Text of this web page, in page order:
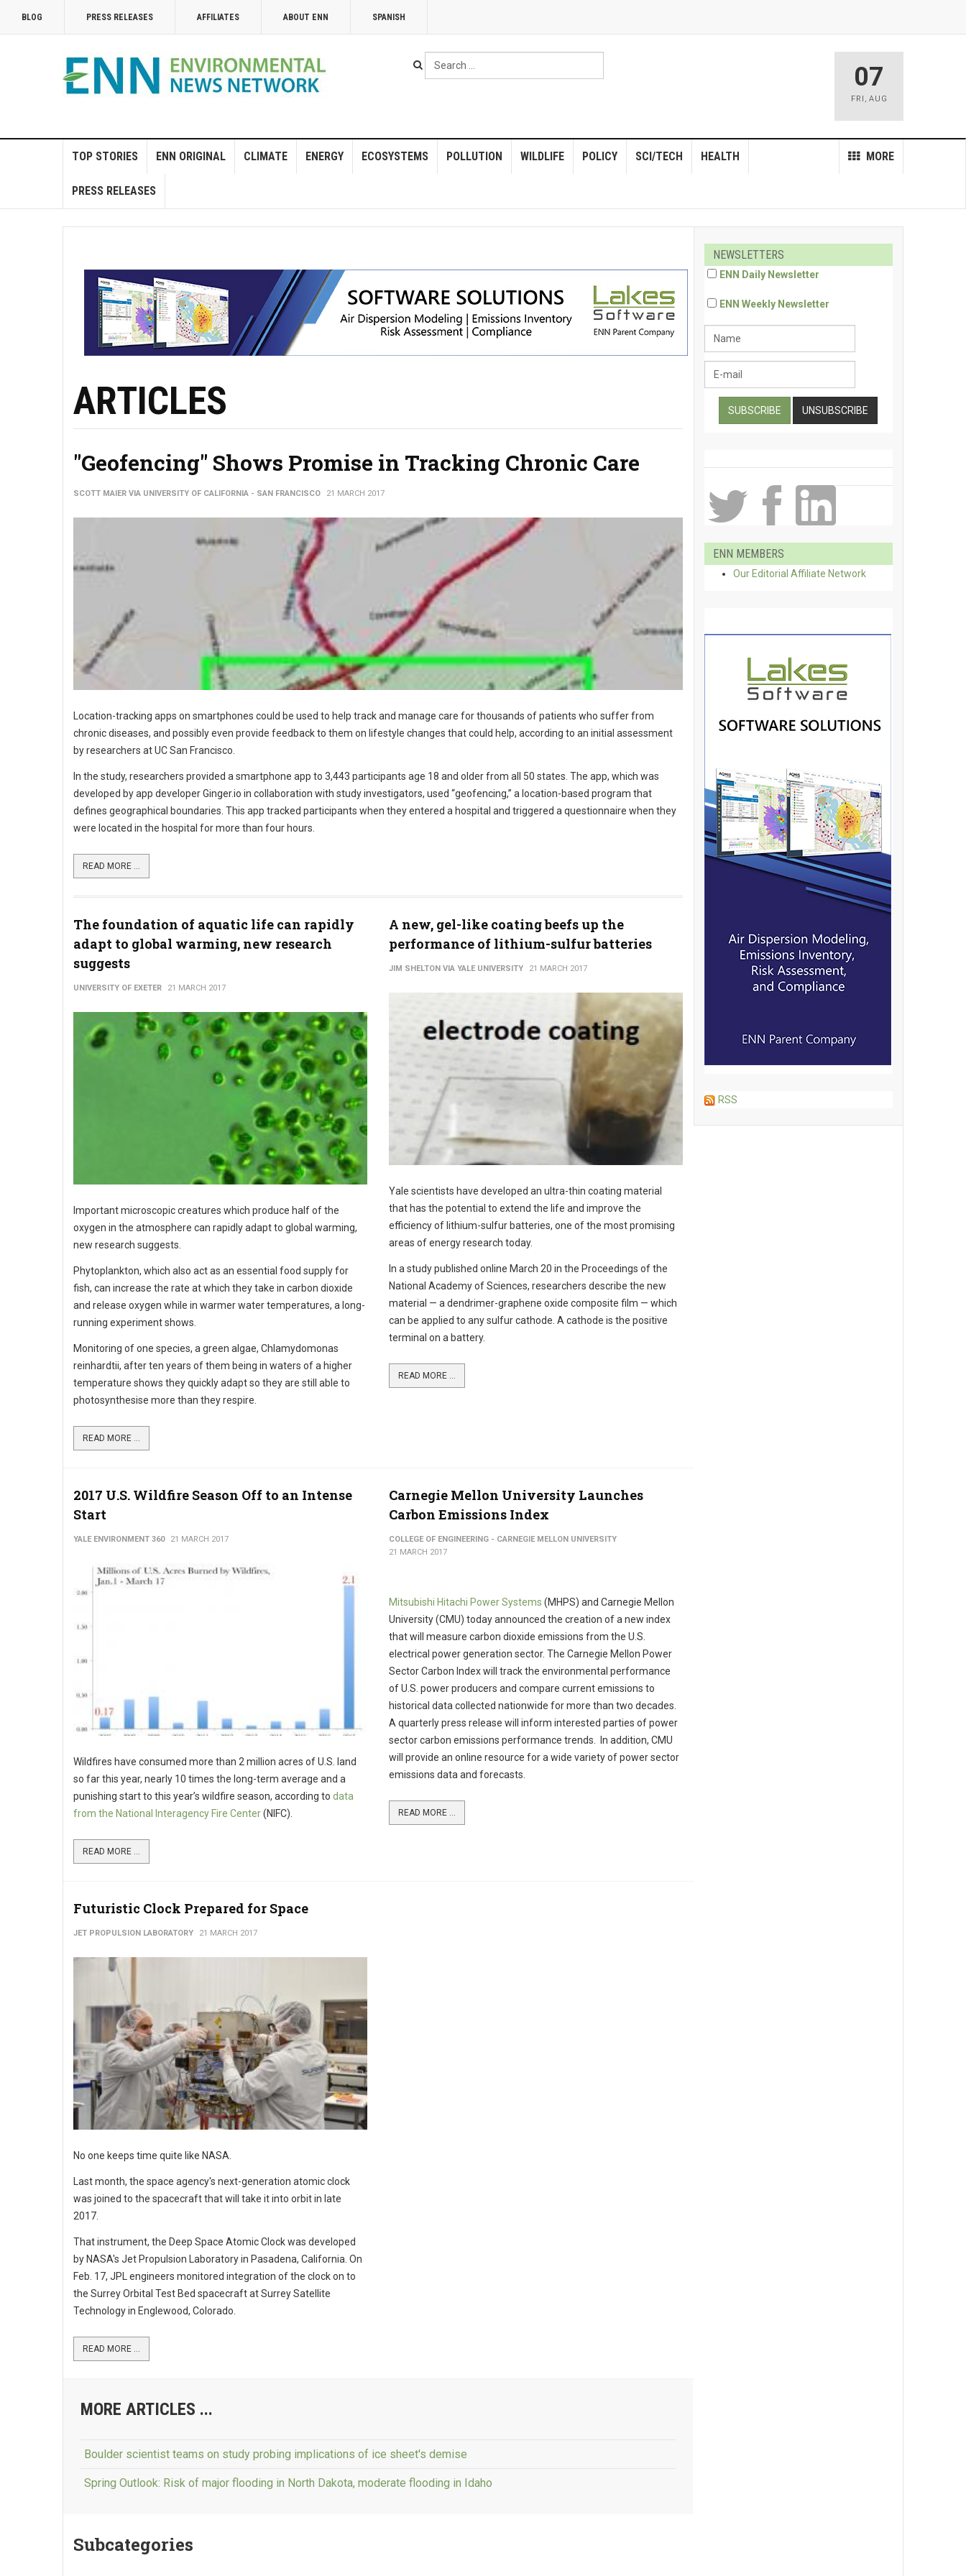
BLOG PRESS RELEASES AFFILIATES ABOUT ENN SPANISH
Search
...
07
FRI , AUG
TOP STORIES ENN ORIGINAL CLIMATE ENERGY ECOSYSTEMS POLLUTION WILDLIFE POLICY MORE
SCI/TECH HEALTH
PRESS RELEASES
ARTICLES
"Geofencing" Shows Promise in Tracking Chronic Care
SCOTT MAIER VIA UNIVERSITY OF CALIFORNIA - SAN FRANCISCO 21 MARCH 2017
Location-tracking apps on smartphones could be used to help track and manage care for thousands of patients who suffer from
chronic diseases, and possibly even provide feedback to them on lifestyle changes that could help, according to an initial assessment
by researchers at UC San Francisco.
In the study, researchers provided a smartphone app to 3,443 participants age 18 and older from all 50 states. The app, which was
developed by app developer Ginger.io in collaboration with study investigators, used “geofencing,” a location-based program that
defines geographical boundaries. This app tracked participants when they entered a hospital and triggered a questionnaire when they
were located in the hospital for more than four hours.
READ MORE ...
The foundation of aquatic life can rapidly
adapt to global warming, new research
suggests
UNIVERSITY OF EXETER 21 MARCH 2017
Important microscopic creatures which produce half of the
oxygen in the atmosphere can rapidly adapt to global warming,
new research suggests.
Phytoplankton, which also act as an essential food supply for
fish, can increase the rate at which they take in carbon dioxide
and release oxygen while in warmer water temperatures, a long-
running experiment shows.
Monitoring of one species, a green algae, Chlamydomonas
reinhardtii, after ten years of them being in waters of a higher
temperature shows they quickly adapt so they are still able to
photosynthesise more than they respire.
READ MORE ...
A new, gel-like coating beefs up the
performance of lithium-sulfur batteries
JIM SHELTON VIA YALE UNIVERSITY 21 MARCH 2017
Yale scientists have developed an ultra-thin coating material
that has the potential to extend the life and improve the
efficiency of lithium-sulfur batteries, one of the most promising
areas of energy research today.
In a study published online March 20 in the Proceedings of the
National Academy of Sciences, researchers describe the new
material — a dendrimer-graphene oxide composite film — which
can be applied to any sulfur cathode. A cathode is the positive
terminal on a battery.
READ MORE ...
2017 U.S. Wildfire Season Off to an Intense
Start
YALE ENVIRONMENT 360 21 MARCH 2017
Wildfires have consumed more than 2 million acres of U.S. land
so far this year, nearly 10 times the long-term average and a
punishing start to this year’s wildfire season, according to data
from the National Interagency Fire Center(NIFC).
READ MORE ...
Carnegie Mellon University Launches
Carbon Emissions Index
COLLEGE OF ENGINEERING - CARNEGIE MELLON UNIVERSITY
21 MARCH 2017
Mitsubishi Hitachi Power Systems (MHPS) and Carnegie Mellon
University (CMU) today announced the creation of a new index
that will measure carbon dioxide emissions from the U.S.
electrical power generation sector. The Carnegie Mellon Power
Sector Carbon Index will track the environmental performance
of U.S. power producers and compare current emissions to
historical data collected nationwide for more than two decades.
A quarterly press release will inform interested parties of power
sector carbon emissions performance trends. In addition, CMU
will provide an online resource for a wide variety of power sector
emissions data and forecasts.
READ MORE ...
Futuristic Clock Prepared for Space
JET PROPULSION LABORATORY 21 MARCH 2017
No one keeps time quite like NASA.
Last month, the space agency's next-generation atomic clock
was joined to the spacecraft that will take it into orbit in late
2017.
That instrument, the Deep Space Atomic Clock was developed
by NASA's Jet Propulsion Laboratory in Pasadena, California. On
Feb. 17, JPL engineers monitored integration of the clock on to
the Surrey Orbital Test Bed spacecraft at Surrey Satellite
Technology in Englewood, Colorado.
READ MORE ...
MORE ARTICLES ...
Boulder scientist teams on study probing implications of ice sheet's demise
Spring Outlook: Risk of major flooding in North Dakota, moderate flooding in Idaho
Subcategories
NEWSLETTERS
ENN Daily Newsletter
ENN Weekly Newsletter
ENN MEMBERS
Our Editorial Affiliate Network
RSS